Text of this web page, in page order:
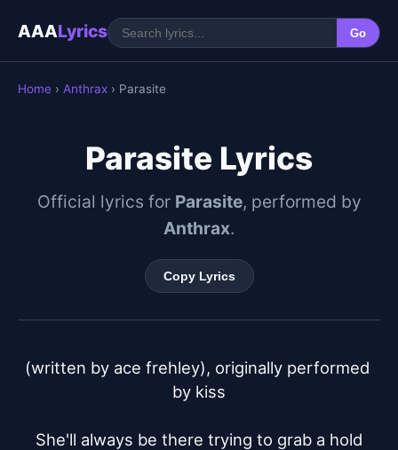
AAALyrics Go
Home › Anthrax › Parasite
Parasite Lyrics
Official lyrics for Parasite, performed by
Anthrax.
Copy Lyrics
(written by ace frehley), originally performed
by kiss
She'll always be there trying to grab a hold